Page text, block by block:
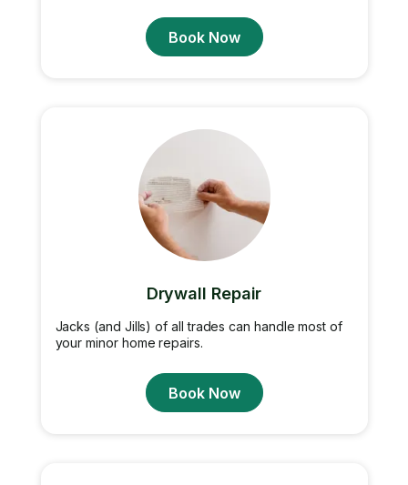
Book Now
Drywall Repair
Jacks (and Jills) of all trades can handle most of
your minor home repairs.
Book Now